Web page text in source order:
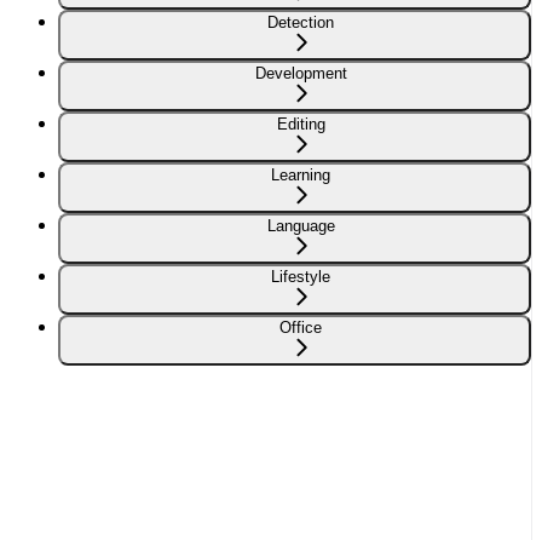
Detection
Development
Editing
Learning
Language
Lifestyle
Office